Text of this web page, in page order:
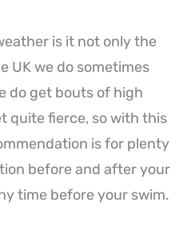
is it not only the
UK we do sometimes
do get bouts of high
quite fierce, so with this
is for plenty
before and after your
time before your swim.